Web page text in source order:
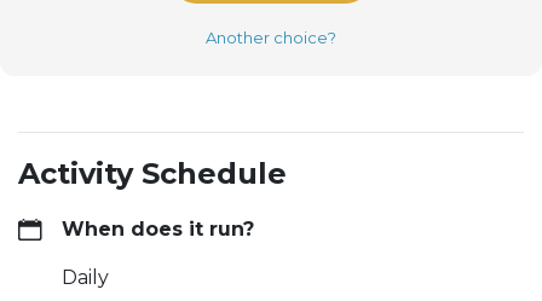
Another choice?
Activity Schedule
When does it run?
Daily